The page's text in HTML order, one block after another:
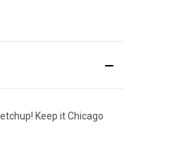
Keep it Chicago